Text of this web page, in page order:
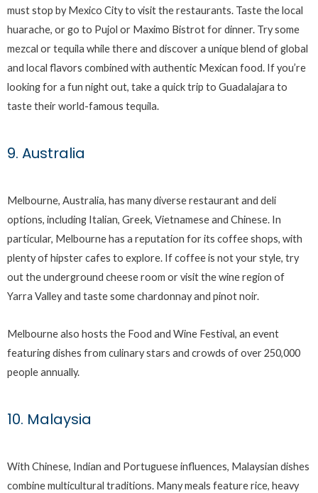
must stop by Mexico City to visit the restaurants. Taste the local
huarache, or go to Pujol or Maximo Bistrot for dinner. Try some
mezcal or tequila while there and discover a unique blend of global
and local flavors combined with authentic Mexican food. If you’re
looking for a fun night out, take a quick trip to Guadalajara to
taste their world-famous tequila.
9. Australia
Melbourne, Australia, has many diverse restaurant and deli
options, including Italian, Greek, Vietnamese and Chinese. In
particular, Melbourne has a reputation for its coffee shops, with
plenty of hipster cafes to explore. If coffee is not your style, try
out the underground cheese room or visit the wine region of
Yarra Valley and taste some chardonnay and pinot noir.
Melbourne also hosts the Food and Wine Festival, an event
featuring dishes from culinary stars and crowds of over 250,000
people annually.
10. Malaysia
With Chinese, Indian and Portuguese influences, Malaysian dishes
combine multicultural traditions. Many meals feature rice, heavy